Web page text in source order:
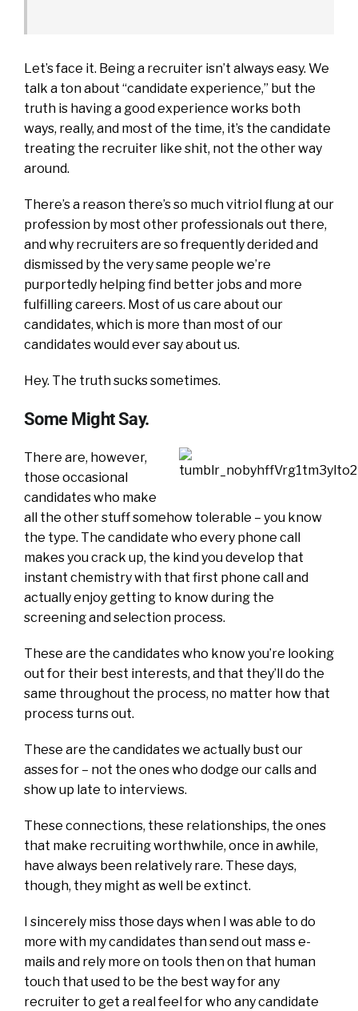
Let’s face it. Being a recruiter isn’t always easy. We
talk a ton about “candidate experience,” but the
truth is having a good experience works both
ways, really, and most of the time, it’s the candidate
treating the recruiter like shit, not the other way
around.
There’s a reason there’s so much vitriol flung at our
profession by most other professionals out there,
and why recruiters are so frequently derided and
dismissed by the very same people we’re
purportedly helping find better jobs and more
fulfilling careers. Most of us care about our
candidates, which is more than most of our
candidates would ever say about us.
Hey. The truth sucks sometimes.
Some Might Say.
There are, however,
those occasional
candidates who make
all the other stuff somehow tolerable – you know
the type. The candidate who every phone call
makes you crack up, the kind you develop that
instant chemistry with that first phone call and
actually enjoy getting to know during the
screening and selection process.
These are the candidates who know you’re looking
out for their best interests, and that they’ll do the
same throughout the process, no matter how that
process turns out.
These are the candidates we actually bust our
asses for – not the ones who dodge our calls and
show up late to interviews.
These connections, these relationships, the ones
that make recruiting worthwhile, once in awhile,
have always been relatively rare. These days,
though, they might as well be extinct.
I sincerely miss those days when I was able to do
more with my candidates than send out mass e-
mails and rely more on tools then on that human
touch that used to be the best way for any
recruiter to get a real feel for who any candidate